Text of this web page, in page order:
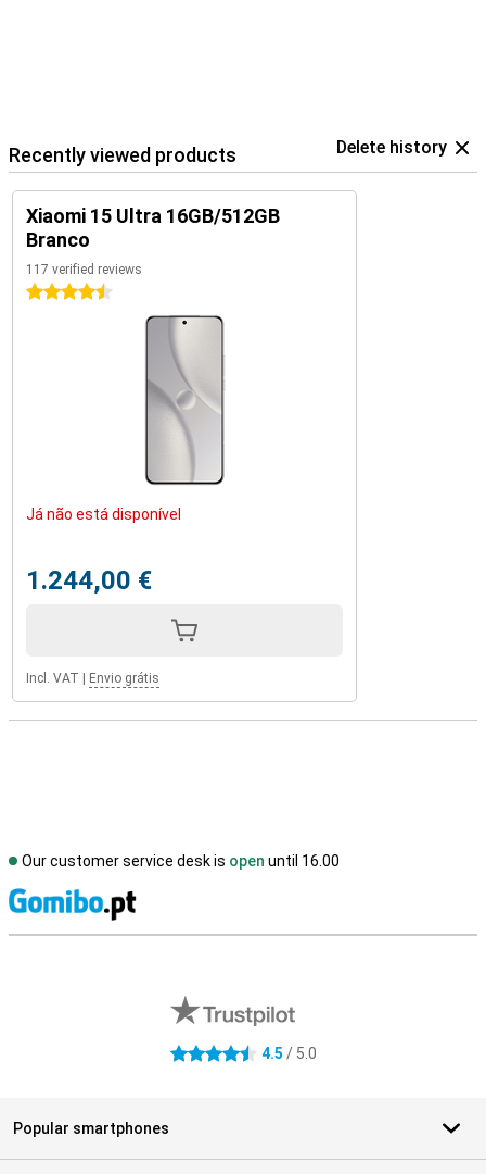
Recently viewed products Delete history
Xiaomi 15 Ultra 16GB/512GB
Branco
117 verified reviews
4.5 stars
Já não está disponível
1.244,00 €
Incl. VAT Envio grátis
Our customer service desk is open until 16.00
4.5 stars 4.5 / 5.0
Popular smartphones